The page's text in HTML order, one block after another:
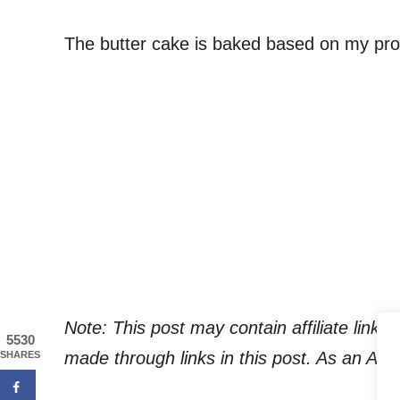
The butter cake is baked based on my
Note: This post may contain affiliate
made through links in this post. As an
5530
SHARES